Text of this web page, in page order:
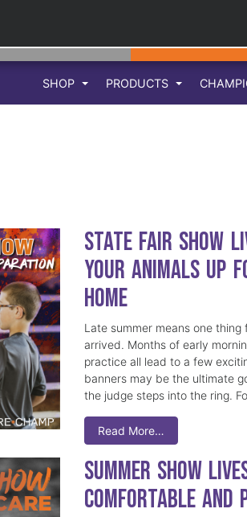
SHOP PRODUCTS
State Fair Show
Your Animals Up
Home
Late summer means one
arrived. Months of early
practice all lead to a few
banners may be the ultimate
the judge steps into the ring.
Read More…
Summer Show
Comfortable and